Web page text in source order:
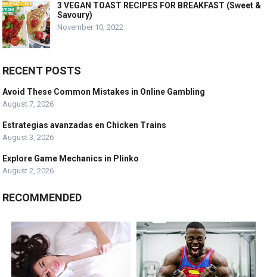
3 VEGAN TOAST RECIPES FOR BREAKFAST (Sweet &
Savoury)
November 10, 2022
RECENT POSTS
Avoid These Common Mistakes in Online Gambling
August 7, 2026
Estrategias avanzadas en Chicken Trains
August 3, 2026
Explore Game Mechanics in Plinko
August 2, 2026
RECOMMENDED